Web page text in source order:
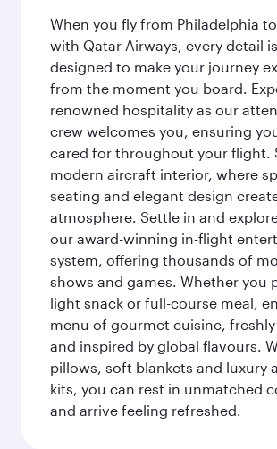
When you fly from Philadelphia
with Qatar Airways, every detail
designed to make your journey
from the moment you board.
renowned hospitality as our
crew welcomes you, ensuring
cared for throughout your flight.
modern aircraft interior, where
seating and elegant design
atmosphere. Settle in and
our award-winning in-flight
system, offering thousands of
shows and games. Whether you
light snack or full-course meal,
menu of gourmet cuisine,
and inspired by global flavours.
pillows, soft blankets and luxury
kits, you can rest in unmatched
and arrive feeling refreshed.